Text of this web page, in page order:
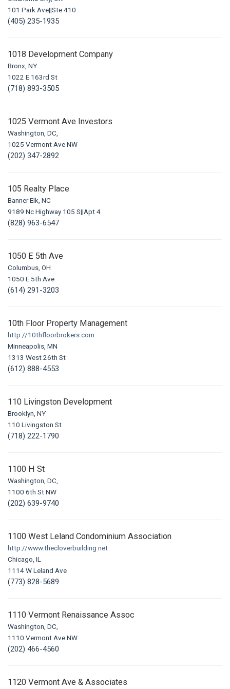
101 Park Ave||Ste 410
(405) 235-1935
1018 Development Company
Bronx, NY
1022 E 163rd St
(718) 893-3505
1025 Vermont Ave Investors
Washington, DC,
1025 Vermont Ave NW
(202) 347-2892
105 Realty Place
Banner Elk, NC
9189 Nc Highway 105 S||Apt 4
(828) 963-6547
1050 E 5th Ave
Columbus, OH
1050 E 5th Ave
(614) 291-3203
10th Floor Property Management
http://10thfloorbrokers.com
Minneapolis, MN
1313 West 26th St
(612) 888-4553
110 Livingston Development
Brooklyn, NY
110 Livingston St
(718) 222-1790
1100 H St
Washington, DC,
1100 6th St NW
(202) 639-9740
1100 West Leland Condominium Association
http://www.thecloverbuilding.net
Chicago, IL
1114 W Leland Ave
(773) 828-5689
1110 Vermont Renaissance Assoc
Washington, DC,
1110 Vermont Ave NW
(202) 466-4560
1120 Vermont Ave & Associates